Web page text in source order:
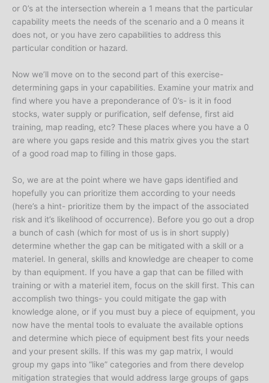
or 0’s at the intersection wherein a 1 means that the particular
capability meets the needs of the scenario and a 0 means it
does not, or you have zero capabilities to address this
particular condition or hazard.
Now we’ll move on to the second part of this exercise-
determining gaps in your capabilities. Examine your matrix and
find where you have a preponderance of 0’s- is it in food
stocks, water supply or purification, self defense, first aid
training, map reading, etc? These places where you have a 0
are where you gaps reside and this matrix gives you the start
of a good road map to filling in those gaps.
So, we are at the point where we have gaps identified and
hopefully you can prioritize them according to your needs
(here’s a hint- prioritize them by the impact of the associated
risk and it’s likelihood of occurrence). Before you go out a drop
a bunch of cash (which for most of us is in short supply)
determine whether the gap can be mitigated with a skill or a
materiel. In general, skills and knowledge are cheaper to come
by than equipment. If you have a gap that can be filled with
training or with a materiel item, focus on the skill first. This can
accomplish two things- you could mitigate the gap with
knowledge alone, or if you must buy a piece of equipment, you
now have the mental tools to evaluate the available options
and determine which piece of equipment best fits your needs
and your present skills. If this was my gap matrix, I would
group my gaps into “like” categories and from there develop
mitigation strategies that would address large groups of gaps